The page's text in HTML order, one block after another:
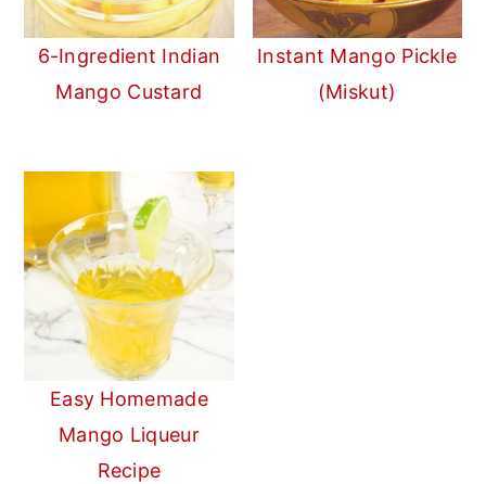
6-Ingredient Indian
Mango Custard
Instant Mango Pickle
(Miskut)
Easy Homemade
Mango Liqueur
Recipe